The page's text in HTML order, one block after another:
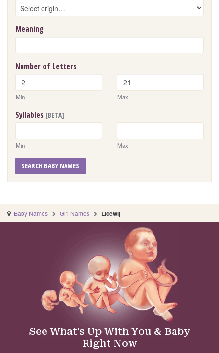
Meaning
Number of Letters
Min Max
Syllables [BETA]
Min Max
SEARCH BABY NAMES
Baby Names Girl Names Lidewij
See What’s Up With You & Baby
Right Now